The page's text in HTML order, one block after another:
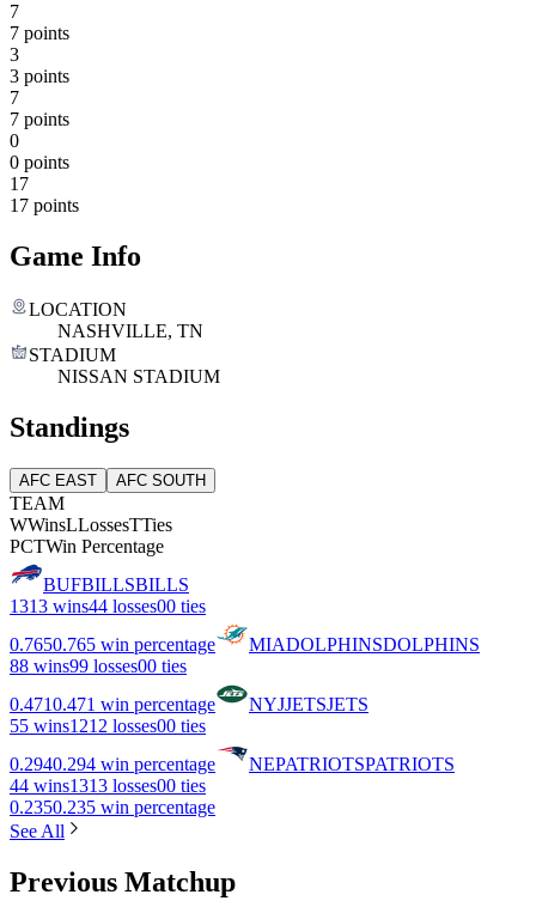
7
7 points
3
3 points
7
7 points
0
0 points
17
17 points
Game Info
LOCATION
NASHVILLE, TN
STADIUM
NISSAN STADIUM
Standings
AFC EAST AFC SOUTH
TEAM
WWinsLLossesTTies
PCTWin Percentage
BUFBILLSBILLS
1313 wins44 losses00 ties
0.7650.765 win percentage MIADOLPHINSDOLPHINS
88 wins99 losses00 ties
0.4710.471 win percentage NYJJETSJETS
55 wins1212 losses00 ties
0.2940.294 win percentage NEPATRIOTSPATRIOTS
44 wins1313 losses00 ties
0.2350.235 win percentage
See All
Previous Matchup